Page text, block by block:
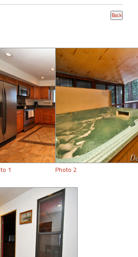
1 Photo 2